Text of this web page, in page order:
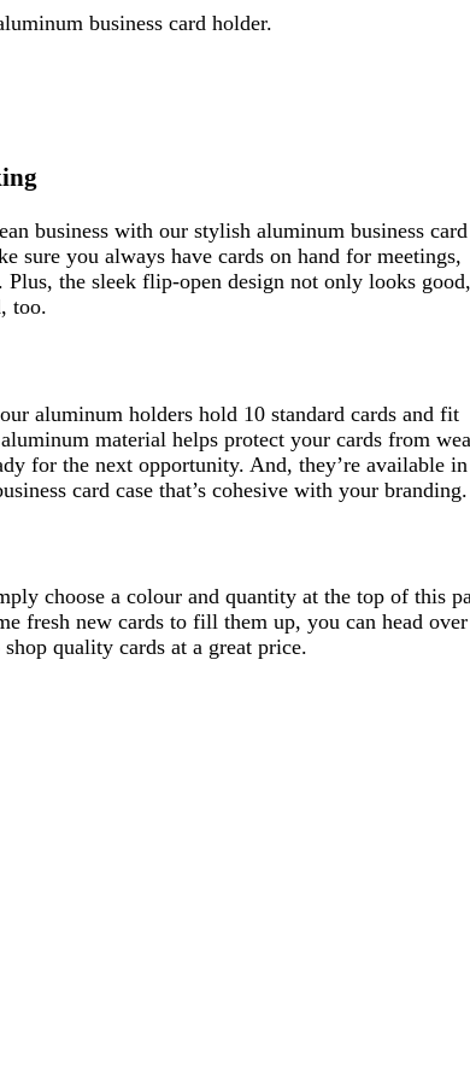
business card holder.
business with our stylish aluminum business card
sure you always have cards on hand for meetings,
Plus, the sleek flip-open design not only looks good,
too.
aluminum holders hold 10 standard cards and fit
material helps protect your cards from
for the next opportunity. And, they’re available in
card case that’s cohesive with your branding.
choose a colour and quantity at the top of this
fresh new cards to fill them up, you can head
shop quality cards at a great price.